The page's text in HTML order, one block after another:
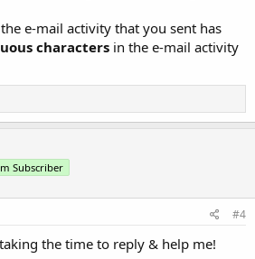
e-mail activity that you sent has
characters in the e-mail activity
Subscriber
#4
the time to reply & help me!